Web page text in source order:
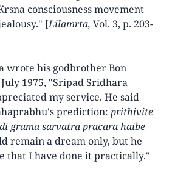
consciousness movement
[Lilamrta, Vol. 3, p. 203-
wrote his godbrother Bon
1975, "Sripad Sridhara
my service. He said
prediction: prithivite
grama sarvatra pracara haibe
remain a dream only, but he
that I have done it practically."